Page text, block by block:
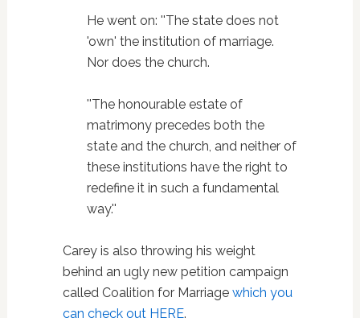
He went on: ''The state does not
'own' the institution of marriage.
Nor does the church.
''The honourable estate of
matrimony precedes both the
state and the church, and neither of
these institutions have the right to
redefine it in such a fundamental
way.''
Carey is also throwing his weight
behind an ugly new petition campaign
called Coalition for Marriage which you
can check out HERE.